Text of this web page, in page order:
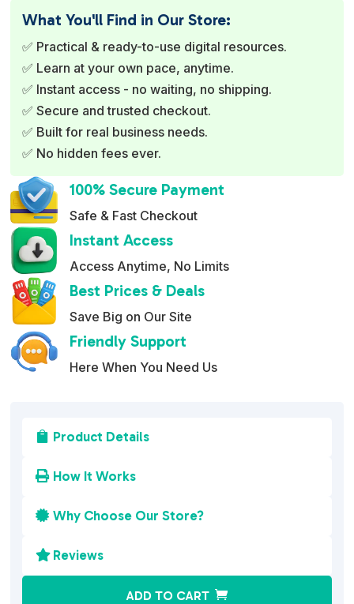
What You'll Find in Our Store:
✅ Practical & ready-to-use digital resources.
✅ Learn at your own pace, anytime.
✅ Instant access - no waiting, no shipping.
✅ Secure and trusted checkout.
✅ Built for real business needs.
✅ No hidden fees ever.
100% Secure Payment
Safe & Fast Checkout
Instant Access
Access Anytime, No Limits
Best Prices & Deals
Save Big on Our Site
Friendly Support
Here When You Need Us
 Product Details
 How It Works
 Why Choose Our Store?
 Reviews
ADD TO CART